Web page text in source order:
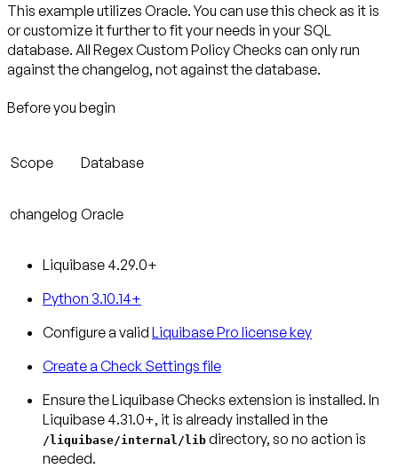
This example utilizes Oracle. You can use this check as it is
or customize it further to fit your needs in your SQL
database. All Regex Custom Policy Checks can only run
against the changelog, not against the database.
Before you begin
Scope Database
changelog Oracle
Liquibase 4.29.0+
Python 3.10.14+
Configure a valid Liquibase Pro license key
Create a Check Settings file
Ensure the Liquibase Checks extension is installed. In
Liquibase 4.31.0+, it is already installed in the
/liquibase/internal/lib directory, so no action is
needed.